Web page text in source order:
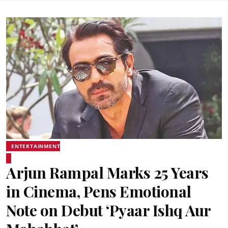
ENTERTAINMENT
Arjun Rampal Marks 25 Years
in Cinema, Pens Emotional
Note on Debut ‘Pyaar Ishq Aur